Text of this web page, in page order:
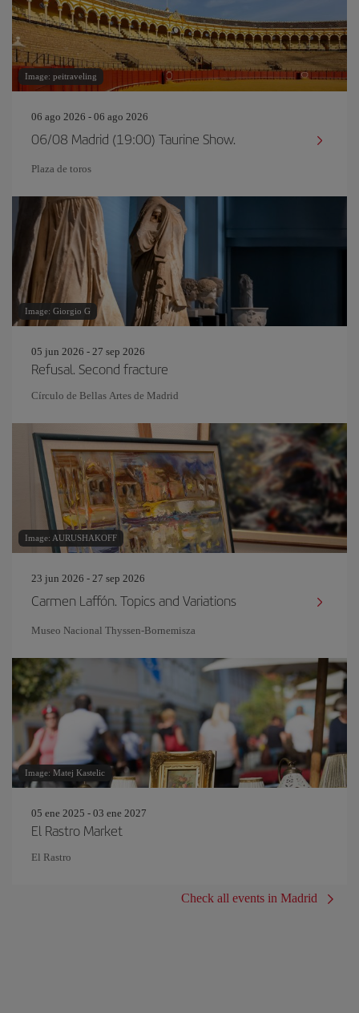
Image: peitraveling
06 ago 2026 - 06 ago 2026
06/08 Madrid (19:00) Taurine Show.
Plaza de toros
Image: Giorgio G
05 jun 2026 - 27 sep 2026
Refusal. Second fracture
Círculo de Bellas Artes de Madrid
Image: AURUSHAKOFF
23 jun 2026 - 27 sep 2026
Carmen Laffón. Topics and Variations
Museo Nacional Thyssen-Bornemisza
Image: Matej Kastelic
05 ene 2025 - 03 ene 2027
El Rastro Market
El Rastro
Check all events in Madrid